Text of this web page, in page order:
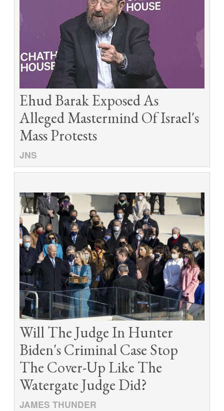
Ehud Barak Exposed As
Alleged Mastermind Of Israel's
Mass Protests
JNS
Will The Judge In Hunter
Biden's Criminal Case Stop
The Cover-Up Like The
Watergate Judge Did?
JAMES THUNDER